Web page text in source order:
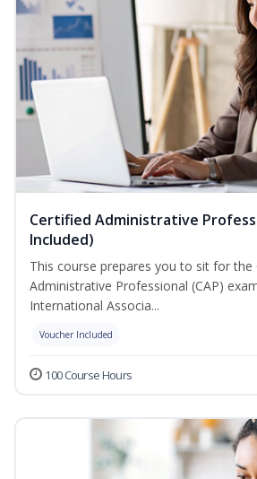
Certified Administrative
Included)
This course prepares you to sit for the
Administrative Professional (CAP)
International Associa...
Voucher Included
100 Course Hours